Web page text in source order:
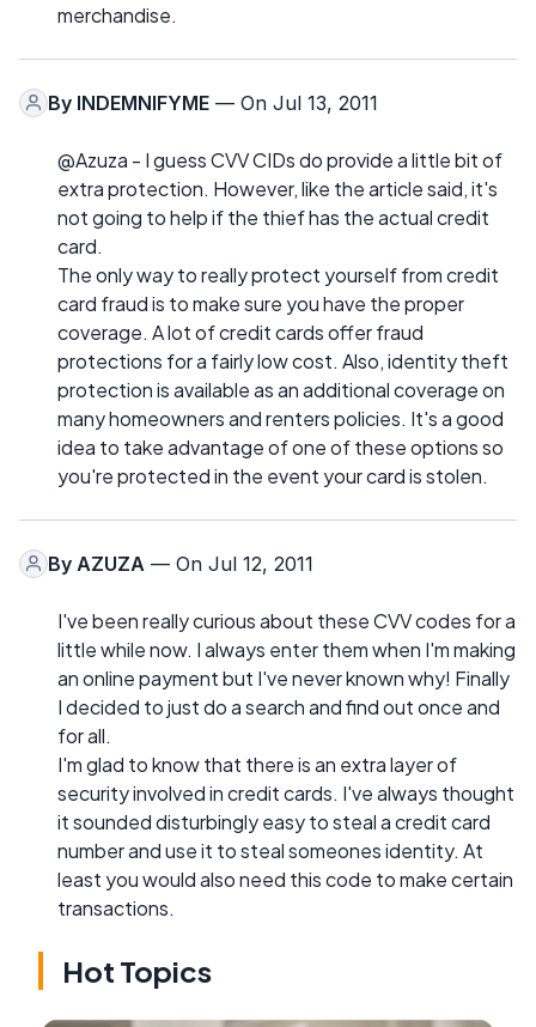
merchandise.
By INDEMNIFYME — On Jul 13, 2011
@Azuza - I guess CVV CIDs do provide a little bit of
extra protection. However, like the article said, it's
not going to help if the thief has the actual credit
card.
The only way to really protect yourself from credit
card fraud is to make sure you have the proper
coverage. A lot of credit cards offer fraud
protections for a fairly low cost. Also, identity theft
protection is available as an additional coverage on
many homeowners and renters policies. It's a good
idea to take advantage of one of these options so
you're protected in the event your card is stolen.
By AZUZA — On Jul 12, 2011
I've been really curious about these CVV codes for a
little while now. I always enter them when I'm making
an online payment but I've never known why! Finally
I decided to just do a search and find out once and
for all.
I'm glad to know that there is an extra layer of
security involved in credit cards. I've always thought
it sounded disturbingly easy to steal a credit card
number and use it to steal someones identity. At
least you would also need this code to make certain
transactions.
Hot Topics